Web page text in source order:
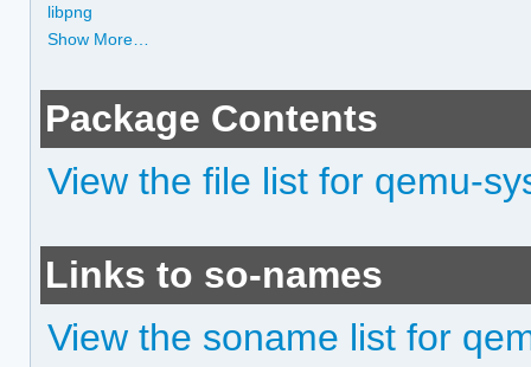
libpng
Show More…
Package Contents
View the file list for qemu-
Links to so-names
View the soname list for